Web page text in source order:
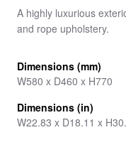
A highly luxurious
and rope upholstery.
Dimensions (mm)
W580 x D460 x H770
Dimensions (in)
W22.83 x D18.11 x